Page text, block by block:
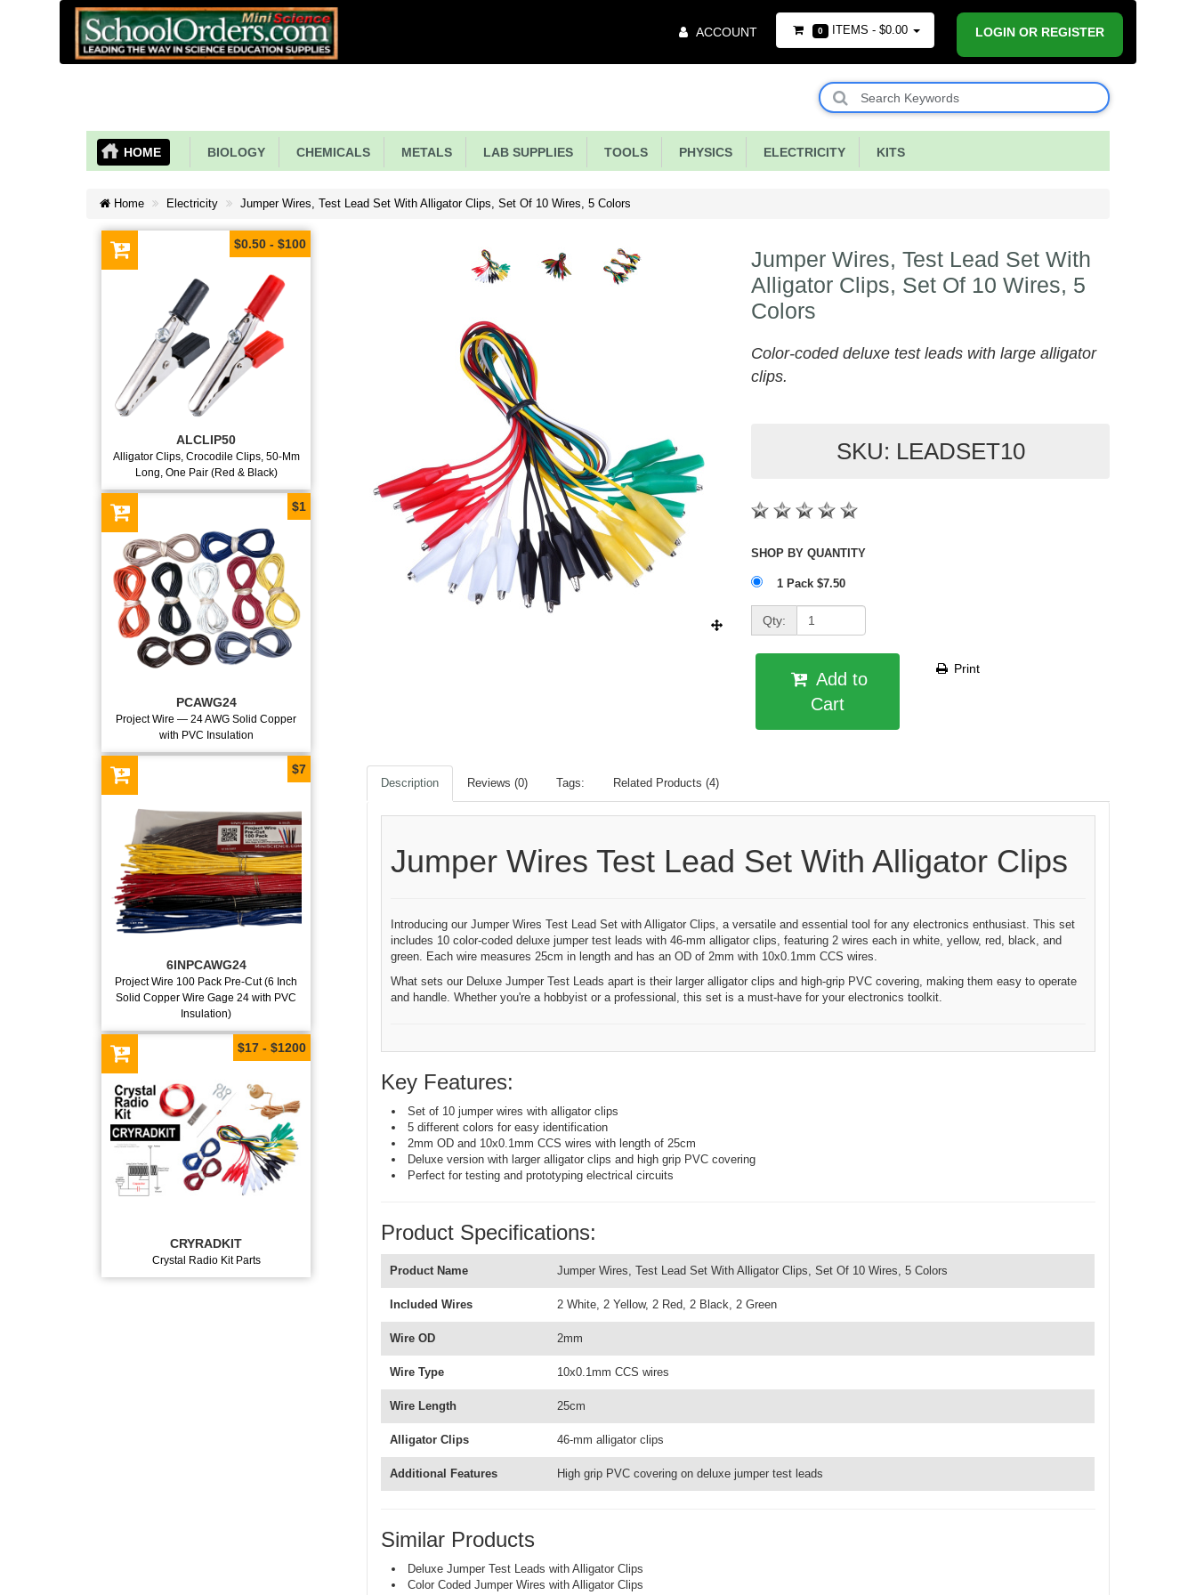
Menu
ACCOUNT 0 ITEMS - $0.00 LOGIN OR REGISTER
HOME BIOLOGY CHEMICALS METALS LAB SUPPLIES TOOLS PHYSICS ELECTRICITY KITS
Home Electricity Jumper Wires, Test Lead Set With Alligator Clips, Set Of 10 Wires, 5 Colors
ALCLIP50
Alligator Clips, Crocodile Clips, 50-Mm
Long, One Pair (Red & Black)
$0.50 - $100
PCAWG24
Project Wire — 24 AWG Solid Copper
with PVC Insulation
$1
6INPCAWG24
Project Wire 100 Pack Pre-Cut (6 Inch
Solid Copper Wire Gage 24 with PVC
Insulation)
$7
CRYRADKIT
Crystal Radio Kit Parts
$17 - $1200
Jumper Wires, Test Lead Set With
Alligator Clips, Set Of 10 Wires, 5
Colors
Color-coded deluxe test leads with large alligator
clips.
SKU: LEADSET10
SHOP BY QUANTITY
1 Pack $7.50
Qty:
Cart
Print
Description Reviews (0) Tags: Related Products (4)
Jumper Wires Test Lead Set With Alligator Clips
Introducing our Jumper Wires Test Lead Set with Alligator Clips, a versatile and essential tool for any electronics enthusiast. This set
includes 10 color-coded deluxe jumper test leads with 46-mm alligator clips, featuring 2 wires each in white, yellow, red, black, and
green. Each wire measures 25cm in length and has an OD of 2mm with 10x0.1mm CCS wires.
What sets our Deluxe Jumper Test Leads apart is their larger alligator clips and high-grip PVC covering, making them easy to operate
and handle. Whether you're a hobbyist or a professional, this set is a must-have for your electronics toolkit.
Key Features:
Set of 10 jumper wires with alligator clips
5 different colors for easy identification
2mm OD and 10x0.1mm CCS wires with length of 25cm
Deluxe version with larger alligator clips and high grip PVC covering
Perfect for testing and prototyping electrical circuits
Product Specifications:
Product Name Jumper Wires, Test Lead Set With Alligator Clips, Set Of 10 Wires, 5 Colors
Included Wires 2 White, 2 Yellow, 2 Red, 2 Black, 2 Green
Wire OD 2mm
Wire Type 10x0.1mm CCS wires
Wire Length 25cm
Alligator Clips 46-mm alligator clips
Additional Features High grip PVC covering on deluxe jumper test leads
Similar Products
Deluxe Jumper Test Leads with Alligator Clips
Color Coded Jumper Wires with Alligator Clips